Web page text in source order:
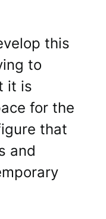
this
to
it is
for the
that
and